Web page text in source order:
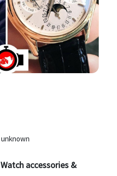
unknown
Watch accessories &